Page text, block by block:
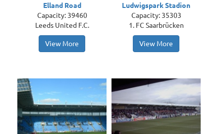
Elland Road
Capacity: 39460
Leeds United F.C.
View More
Ludwigspark Stadion
Capacity: 35303
1. FC Saarbrücken
View More